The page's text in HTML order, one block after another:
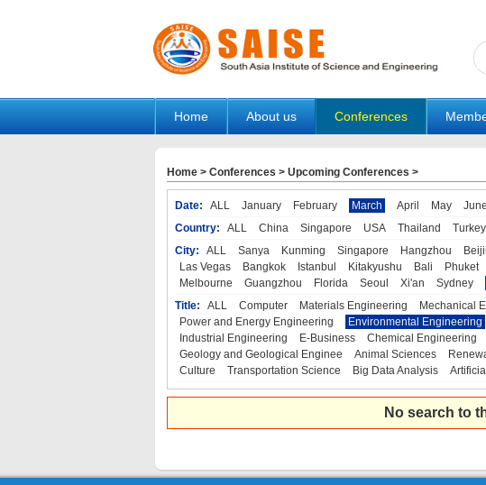
Home About us Conferences
Home> Conferences > Upcoming Conferences >
Date: ALL January February March April May June
Country:
ALL China Singapore USA Thailand Turkey
City:
ALL Sanya Kunming Singapore Hangzhou
Las Vegas
Bangkok Istanbul Kitakyushu Bali Phuket
Melbourne
Guangzhou Florida Seoul Xi'an Sydney
Title:
ALL Computer Materials Engineering Mechanical
Power and Energy Engineering
Environmental Engineering
Industrial Engineering
E-Business Chemical Engineering
Geology and Geological Enginee
Animal Sciences
Culture
Transportation Science Big Data Analysis
No search to